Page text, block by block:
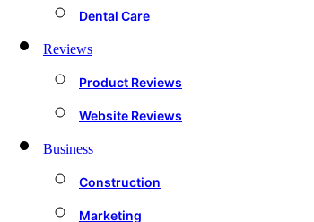
Dental Care
Reviews
Product Reviews
Website Reviews
Business
Construction
Marketing